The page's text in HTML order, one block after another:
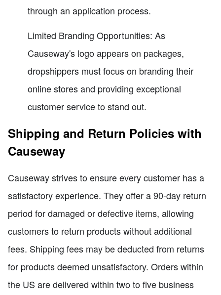
through an application process.
Limited Branding Opportunities: As
Causeway's logo appears on packages,
dropshippers must focus on branding their
online stores and providing exceptional
customer service to stand out.
Shipping and Return Policies with
Causeway
Causeway strives to ensure every customer has a
satisfactory experience. They offer a 90-day return
period for damaged or defective items, allowing
customers to return products without additional
fees. Shipping fees may be deducted from returns
for products deemed unsatisfactory. Orders within
the US are delivered within two to five business